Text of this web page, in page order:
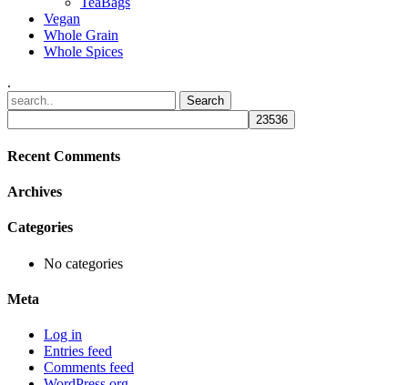
Vegan
Whole Grain
Whole Spices
.
Recent Comments
Archives
Categories
No categories
Meta
Log in
Entries feed
Comments feed